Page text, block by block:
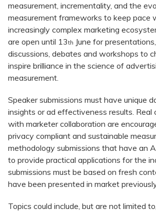
measurement, incrementality, and the
measurement frameworks to keep pace
increasingly complex marketing
are open until 13th June for
discussions, debates and workshops to
inspire brilliance in the science of
measurement.
Speaker submissions must have unique
insights or ad effectiveness results. Real
with marketer collaboration are
privacy compliant and sustainable
methodology submissions that have an
to provide practical applications for the
submissions must be based on fresh
have been presented in market
Topics could include, but are not limited